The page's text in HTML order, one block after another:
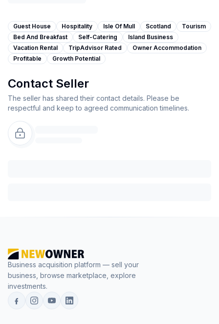
Guest House Hospitality Isle Of Mull Scotland
Tourism
Bed And Breakfast
Self-Catering
Island Business
Vacation Rental
TripAdvisor Rated
Owner Accommodation
Profitable
Growth Potential
Contact Seller
The seller has shared their contact details. Please be
respectful and keep to agreed communication timelines.
Business acquisition platform — sell your
business, browse marketplace, explore
investments.